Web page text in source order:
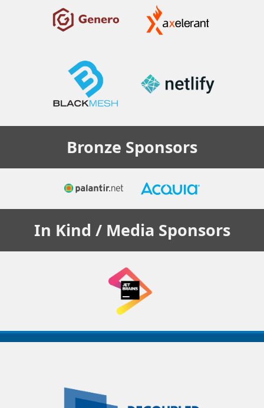
Bronze Sponsors
In Kind / Media Sponsors
Decoupled